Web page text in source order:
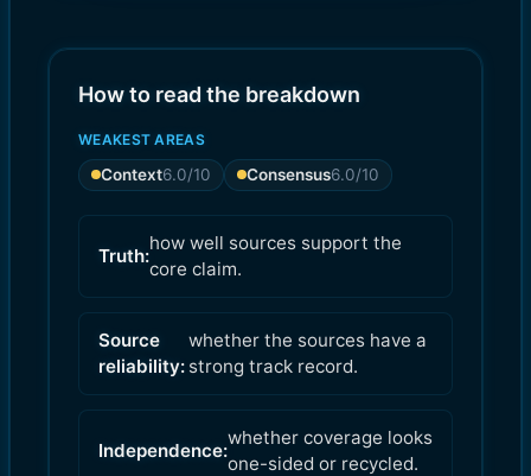
How to read the breakdown
WEAKEST AREAS
Context6.0/10 Consensus6.0/10
Truth:
how well sources support the
core claim.
Source
reliability:
whether the sources have a
strong track record.
Independence:
whether coverage looks
one-sided or recycled.